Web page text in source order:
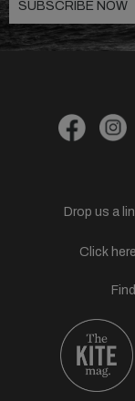
SUBSCRIBE NOW
Drop us a
Click